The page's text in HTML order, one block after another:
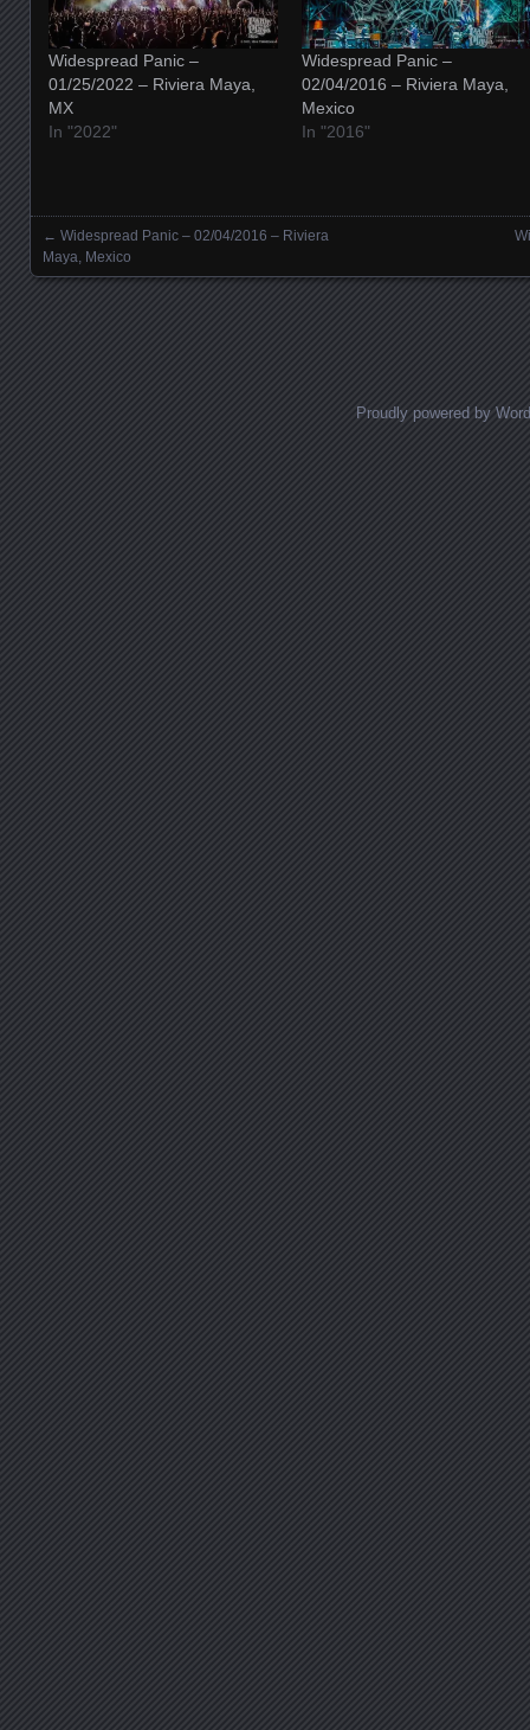
Widespread Panic –
01/25/2022 – Riviera Maya,
MX
In "2022"
Widespread Panic –
02/04/2016 – Riviera Maya,
Mexico
In "2016"
Posts navigation
← Widespread Panic – 02/04/2016 – Riviera
Maya, Mexico
Proudly powered by